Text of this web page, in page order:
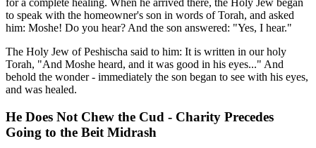
for a complete healing. When he arrived there, the Holy Jew began
to speak with the homeowner's son in words of Torah, and asked
him: Moshe! Do you hear? And the son answered: "Yes, I hear."
The Holy Jew of Peshischa said to him: It is written in our holy
Torah, "And Moshe heard, and it was good in his eyes..." And
behold the wonder - immediately the son began to see with his eyes,
and was healed.
He Does Not Chew the Cud - Charity Precedes
Going to the Beit Midrash